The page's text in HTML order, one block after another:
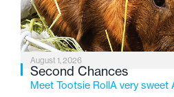
August 1, 2026
Second Chances
Meet Tootsie RollA very sweet